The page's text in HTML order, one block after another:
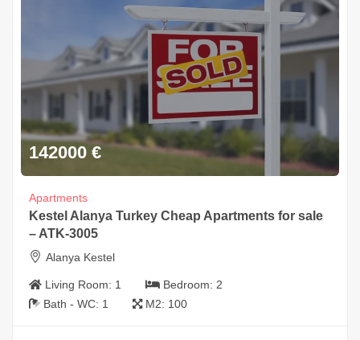
142000 €
Apartments
Kestel Alanya Turkey Cheap Apartments for sale
– ATK-3005
Alanya Kestel
Living Room: 1 Bedroom: 2
Bath - WC: 1 M2: 100